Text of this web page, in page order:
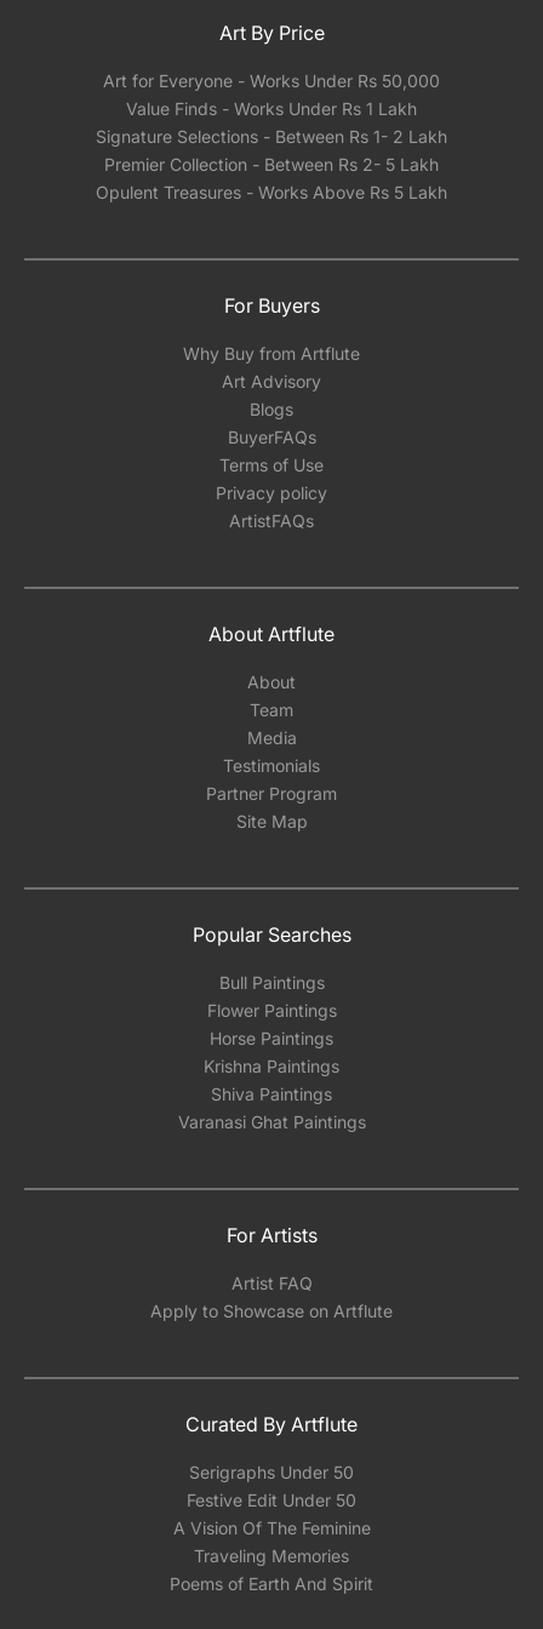
Art By Price
Art for Everyone - Works Under Rs 50,000
Value Finds - Works Under Rs 1 Lakh
Signature Selections - Between Rs 1- 2 Lakh
Premier Collection - Between Rs 2- 5 Lakh
Opulent Treasures - Works Above Rs 5 Lakh
For Buyers
Why Buy from Artflute
Art Advisory
Blogs
BuyerFAQs
Terms of Use
Privacy policy
ArtistFAQs
About Artflute
About
Team
Media
Testimonials
Partner Program
Site Map
Popular Searches
Bull Paintings
Flower Paintings
Horse Paintings
Krishna Paintings
Shiva Paintings
Varanasi Ghat Paintings
For Artists
Artist FAQ
Apply to Showcase on Artflute
Curated By Artflute
Serigraphs Under 50
Festive Edit Under 50
A Vision Of The Feminine
Traveling Memories
Poems of Earth And Spirit